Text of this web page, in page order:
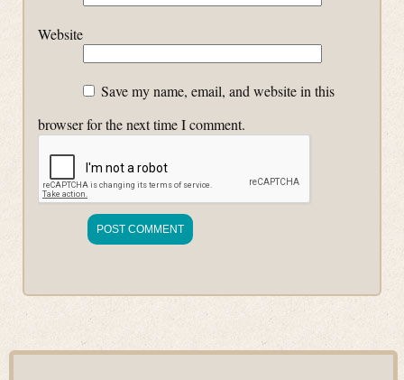
Website
Save my name, email, and website in this
browser for the next time I comment.